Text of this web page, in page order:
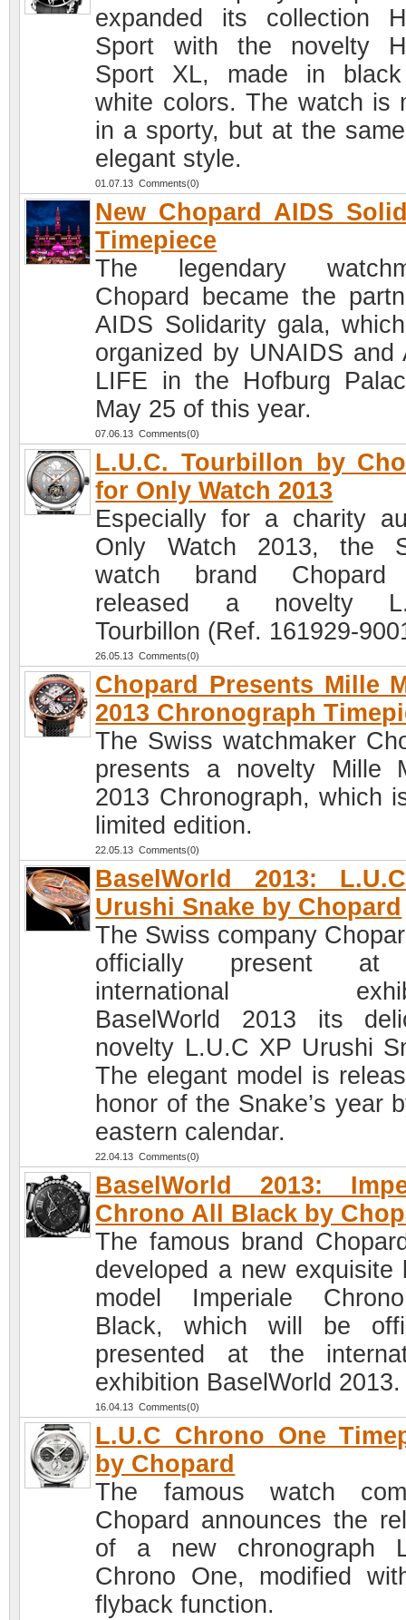
expanded its collection
Sport with the novelty
Sport XL, made in
white colors. The watch is
in a sporty, but at the
elegant style.
01.07.13 Comments(0)
New Chopard AIDS
Timepiece
The legendary
Chopard became the
AIDS Solidarity gala,
organized by UNAIDS and
LIFE in the Hofburg
May 25 of this year.
07.06.13 Comments(0)
L.U.C. Tourbillon by
for Only Watch 2013
Especially for a charity
Only Watch 2013, the
watch brand
released a novelty
Tourbillon (Ref. 161929-
26.05.13 Comments(0)
Chopard Presents Mille
2013 Chronograph
The Swiss watchmaker
presents a novelty Mille
2013 Chronograph, which
limited edition.
22.05.13 Comments(0)
BaselWorld 2013:
Urushi Snake by Chopard
The Swiss company
officially present at
international
BaselWorld 2013 its
novelty L.U.C XP Urushi
The elegant model is
honor of the Snake’s year
eastern calendar.
22.04.13 Comments(0)
BaselWorld 2013:
Chrono All Black by
The famous brand
developed a new exquisite
model Imperiale
Black, which will be
presented at the
exhibition BaselWorld 2013.
16.04.13 Comments(0)
L.U.C Chrono One
by Chopard
The famous watch
Chopard announces the
of a new chronograph
Chrono One, modified
flyback function.